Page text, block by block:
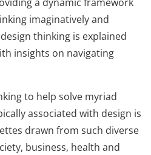
imaginatively and
thinking is explained
insights on navigating
to help solve myriad
associated with design is
drawn from such diverse
business, health and